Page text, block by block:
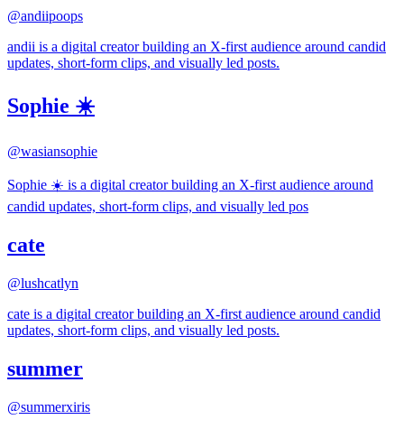
@andiipoops
andii is a digital creator building an X-first audience around candid
updates, short-form clips, and visually led posts.
Sophie ☀️
@wasiansophie
Sophie ☀️ is a digital creator building an X-first audience around
candid updates, short-form clips, and visually led pos
cate
@lushcatlyn
cate is a digital creator building an X-first audience around candid
updates, short-form clips, and visually led posts.
summer
@summerxiris